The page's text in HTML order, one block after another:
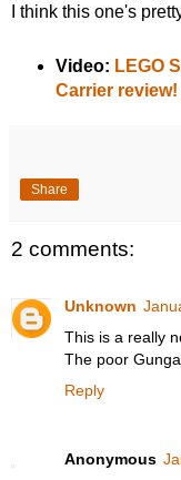
I think this one's
Video: LEGO
Carrier review!
Share
2 comments:
Unknown
This is a really
The poor
Reply
Anonymous